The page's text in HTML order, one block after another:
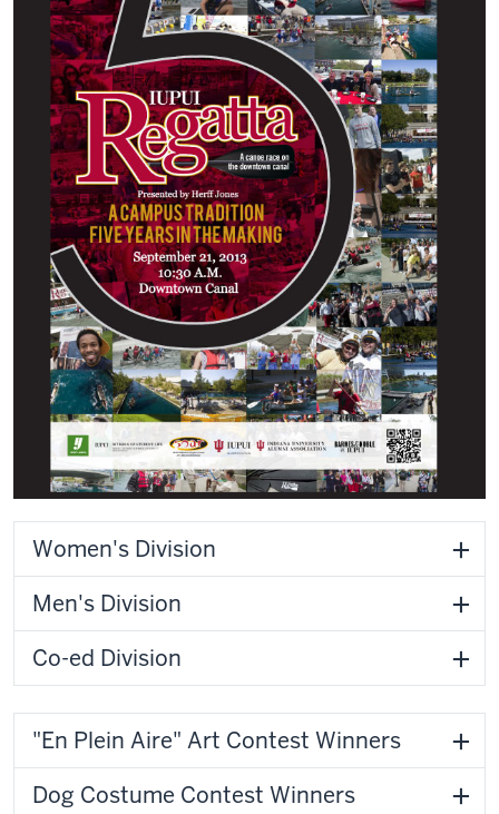
Women's Division
Men's Division
Co-ed Division
"En Plein Aire" Art Contest Winners
Dog Costume Contest Winners